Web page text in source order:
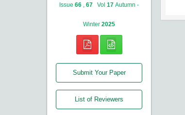
Issue 66 67 Vol 17 Autumn -
Winter 2025
Submit Your Paper
List of Reviewers